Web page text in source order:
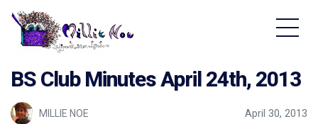
BS Club Minutes April 24th, 2013
MILLIE NOE April 30, 2013